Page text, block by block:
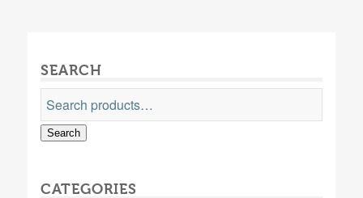
SEARCH
Search
CATEGORIES